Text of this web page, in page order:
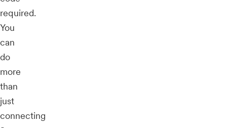
required.
You
can
do
more
than
just
connecting